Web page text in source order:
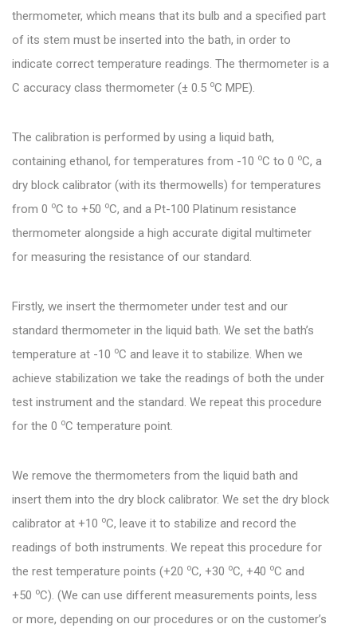
thermometer, which means that its bulb and a specified part
of its stem must be inserted into the bath, in order to
indicate correct temperature readings. The thermometer is a
C accuracy class thermometer (± 0.5 oC MPE).
The calibration is performed by using a liquid bath,
containing ethanol, for temperatures from -10 oC to 0 oC, a
dry block calibrator (with its thermowells) for temperatures
from 0 oC to +50 oC, and a Pt-100 Platinum resistance
thermometer alongside a high accurate digital multimeter
for measuring the resistance of our standard.
Firstly, we insert the thermometer under test and our
standard thermometer in the liquid bath. We set the bath’s
temperature at -10 oC and leave it to stabilize. When we
achieve stabilization we take the readings of both the under
test instrument and the standard. We repeat this procedure
for the 0 oC temperature point.
We remove the thermometers from the liquid bath and
insert them into the dry block calibrator. We set the dry block
calibrator at +10 oC, leave it to stabilize and record the
readings of both instruments. We repeat this procedure for
the rest temperature points (+20 oC, +30 oC, +40 oC and
+50 oC). (We can use different measurements points, less
or more, depending on our procedures or on the customer’s